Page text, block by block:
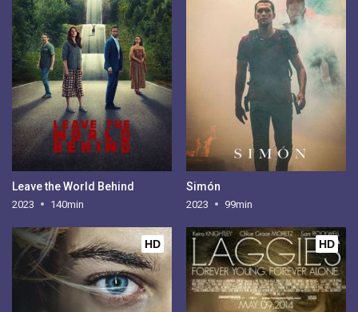
Leave the World Behind
2023 140min
Simón
2023 99min
HD HD